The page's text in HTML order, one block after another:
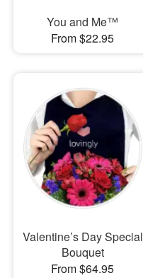
You and Me™
From $22.95
Valentine’s Day Special
Bouquet
From $64.95